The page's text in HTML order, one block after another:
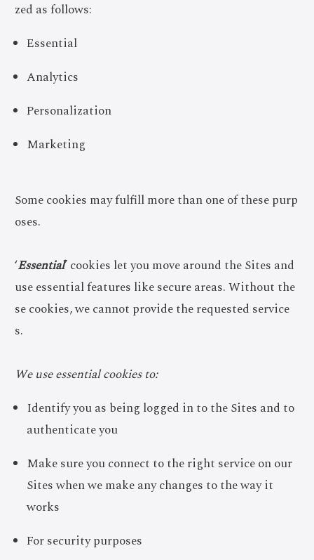
zed as follows:
Essential
Analytics
Personalization
Marketing
Some cookies may fulfill more than one of these purp
oses.
‘Essential’ cookies let you move around the Sites and
use essential features like secure areas. Without the
se cookies, we cannot provide the requested service
s.
We use essential cookies to:
Identify you as being logged in to the Sites and to
authenticate you
Make sure you connect to the right service on our
Sites when we make any changes to the way it
works
For security purposes